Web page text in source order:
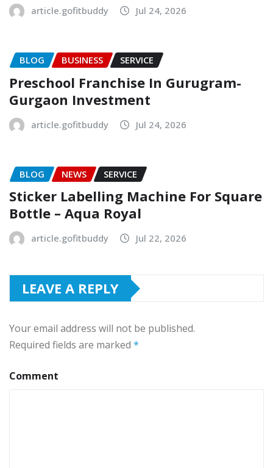
article.gofitbuddy Jul 24, 2026
BLOG BUSINESS SERVICE
Preschool Franchise In Gurugram-
Gurgaon Investment
article.gofitbuddy Jul 24, 2026
BLOG NEWS SERVICE
Sticker Labelling Machine For Square
Bottle – Aqua Royal
article.gofitbuddy Jul 22, 2026
LEAVE A REPLY
Your email address will not be published.
Required fields are marked *
Comment